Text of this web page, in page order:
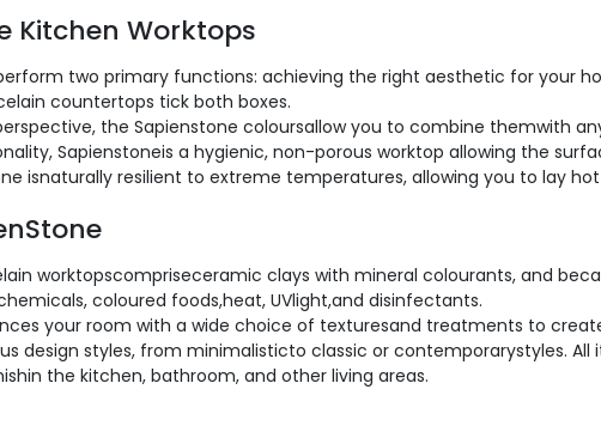
Kitchen Worktops
two primary functions: achieving the right aesthetic for your
countertops tick both boxes.
the Sapienstone coloursallow you to combine themwith
Sapienstoneis a hygienic, non-porous worktop allowing the
isnaturally resilient to extreme temperatures, allowing you to lay
worktopscompriseceramic clays with mineral colourants, and
coloured foods,heat, UVlight,and disinfectants.
your room with a wide choice of texturesand treatments to
design styles, from minimalisticto classic or contemporarystyles.
the kitchen, bathroom, and other living areas.